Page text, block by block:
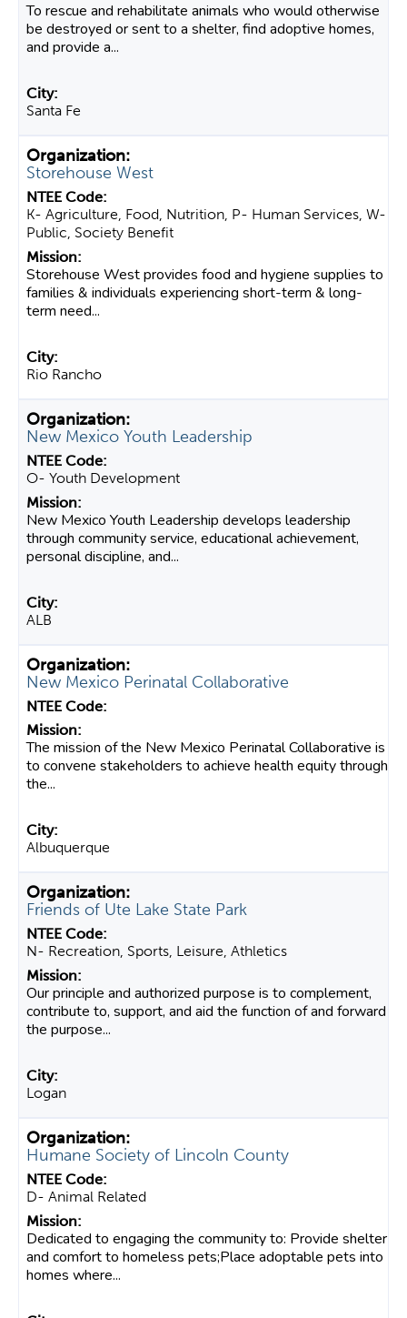
To rescue and rehabilitate animals who would otherwise
be destroyed or sent to a shelter, find adoptive homes,
and provide a...
Santa Fe
Storehouse West
K- Agriculture, Food, Nutrition, P- Human Services, W-
Public, Society Benefit
Storehouse West provides food and hygiene supplies to
families & individuals experiencing short-term & long-
term need...
Rio Rancho
New Mexico Youth Leadership
O- Youth Development
New Mexico Youth Leadership develops leadership
through community service, educational achievement,
personal discipline, and...
ALB
New Mexico Perinatal Collaborative
The mission of the New Mexico Perinatal Collaborative is
to convene stakeholders to achieve health equity through
the...
Albuquerque
Friends of Ute Lake State Park
N- Recreation, Sports, Leisure, Athletics
Our principle and authorized purpose is to complement,
contribute to, support, and aid the function of and forward
the purpose...
Logan
Humane Society of Lincoln County
D- Animal Related
Dedicated to engaging the community to: Provide shelter
and comfort to homeless pets;Place adoptable pets into
homes where...